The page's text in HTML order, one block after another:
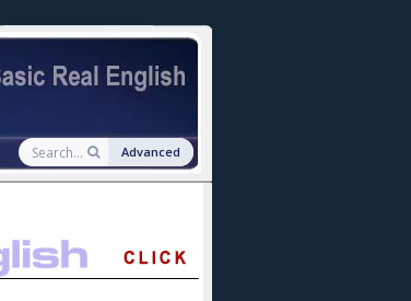
Advanced